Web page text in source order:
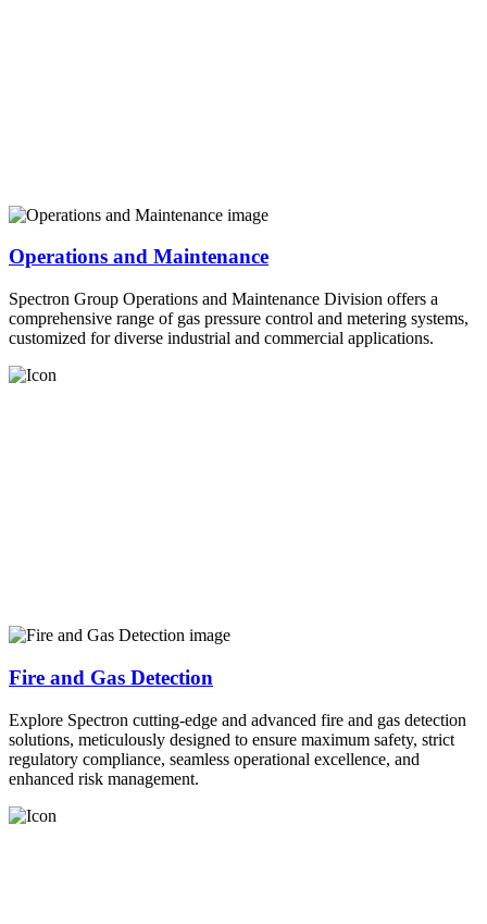
Operations and Maintenance
Spectron Group Operations and Maintenance Division offers a
comprehensive range of gas pressure control and metering systems,
customized for diverse industrial and commercial applications.
Fire and Gas Detection
Explore Spectron cutting-edge and advanced fire and gas detection
solutions, meticulously designed to ensure maximum safety, strict
regulatory compliance, seamless operational excellence, and
enhanced risk management.